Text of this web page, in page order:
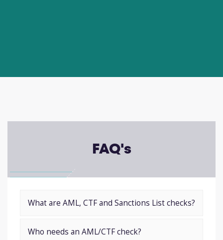
FAQ's
What are AML, CTF and Sanctions List checks?
Who needs an AML/CTF check?